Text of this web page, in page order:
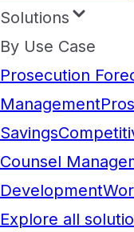
Solutions
By Use Case
Prosecution
Management
Savings
Counsel
Development
Explore all